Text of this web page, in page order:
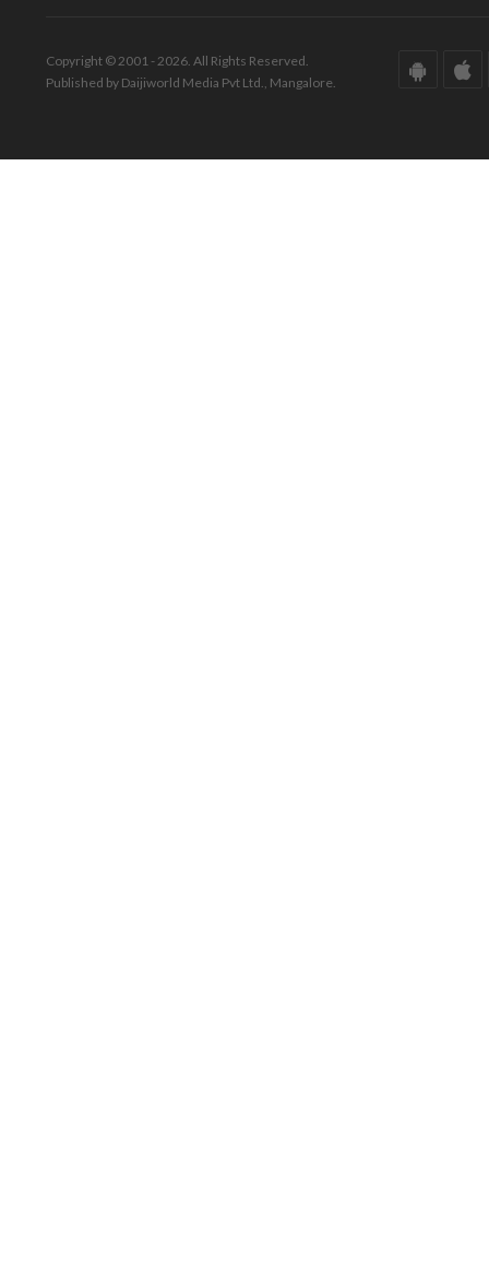
Copyright © 2001 - 2026. All Rights Reserved.
Published by Daijiworld Media Pvt Ltd., Mangalore.